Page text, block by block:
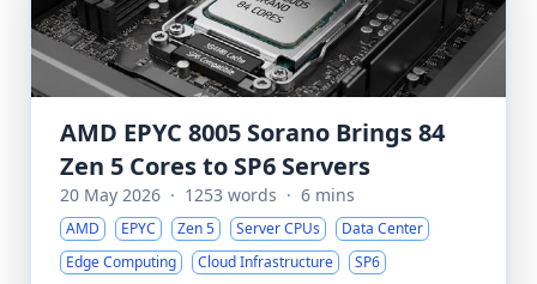
AMD EPYC 8005 Sorano Brings 84
Zen 5 Cores to SP6 Servers
20 May 2026 · 1253 words · 6 mins
AMD EPYC Zen 5 Server CPUs
Data Center
Edge Computing
Cloud Infrastructure
SP6